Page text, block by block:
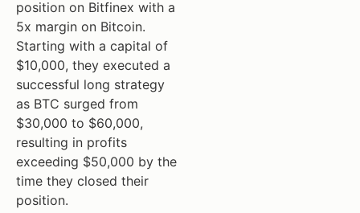
position on Bitfinex with a
5x margin on Bitcoin.
Starting with a capital of
$10,000, they executed a
successful long strategy
as BTC surged from
$30,000 to $60,000,
resulting in profits
exceeding $50,000 by the
time they closed their
position.